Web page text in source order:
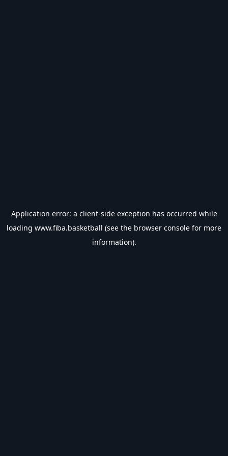
Application error: a client-side exception has occurred while
loading www.fiba.basketball (see the browser console for more
information).